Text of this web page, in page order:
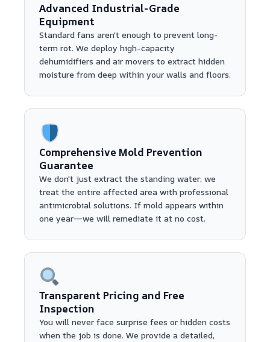
Advanced Industrial-Grade
Equipment
Standard fans aren't enough to prevent long-
term rot. We deploy high-capacity
dehumidifiers and air movers to extract hidden
moisture from deep within your walls and floors.
Comprehensive Mold Prevention
Guarantee
We don't just extract the standing water; we
treat the entire affected area with professional
antimicrobial solutions. If mold appears within
one year—we will remediate it at no cost.
Transparent Pricing and Free
Inspection
You will never face surprise fees or hidden costs
when the job is done. We provide a detailed,